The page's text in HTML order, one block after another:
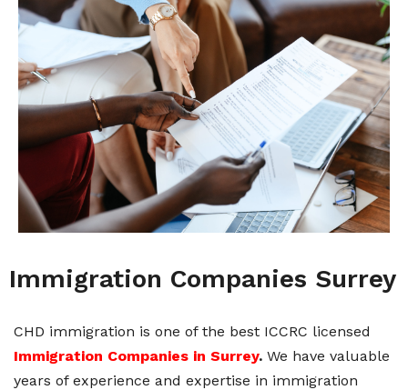
Immigration Companies Surrey
CHD immigration is one of the best ICCRC licensed
Immigration Companies in Surrey. We have valuable
years of experience and expertise in immigration